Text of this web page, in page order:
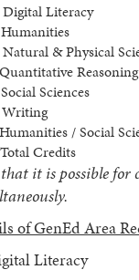
Literacy
& Physical
Reasoning
Sciences
/ Social
Credits
it is possible
of GenEd Area
Literacy